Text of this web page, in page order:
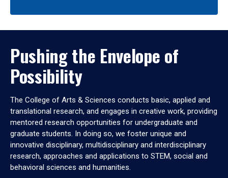
Pushing the Envelope of
Possibility
The College of Arts & Sciences conducts basic, applied and
translational research, and engages in creative work, providing
mentored research opportunities for undergraduate and
graduate students. In doing so, we foster unique and
innovative disciplinary, multidisciplinary and interdisciplinary
research, approaches and applications to STEM, social and
behavioral sciences and humanities.